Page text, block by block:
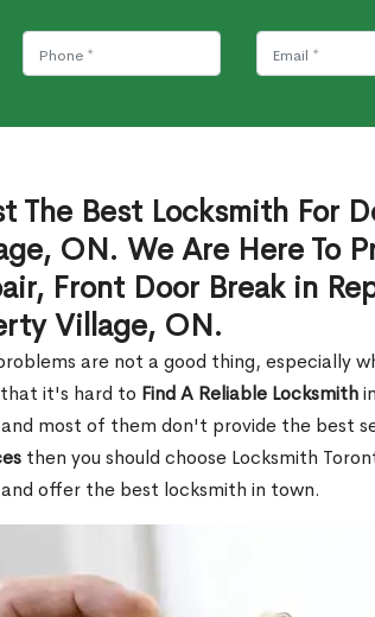
The Best Locksmith For
ON. We Are Here To
Front Door Break in
Village, ON.
are not a good thing, especially
it's hard to Find A Reliable Locksmith
most of them don't provide the best
then you should choose Locksmith
offer the best locksmith in town.